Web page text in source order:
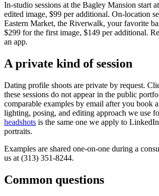
In-studio sessions at the Bagley Mansion start
edited image, $99 per additional. On-location
Eastern Market, the Riverwalk, your favorite
$299 for the first image, $149 per additional.
an app.
A private kind of session
Dating profile shoots are private by request.
these sessions do not appear in the public
comparable examples by email after you book
lighting, posing, and editing approach we use
headshots is the same one we apply to
portraits.
Examples are shared one-on-one during a
us at (313) 351-8244.
Common questions